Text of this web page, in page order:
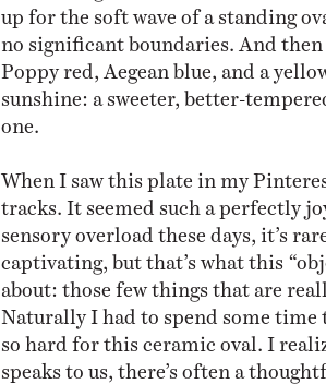
up for the soft wave of a standing
no significant boundaries. And
Poppy red, Aegean blue, and a
sunshine: a sweeter, better-
When I saw this plate in my
tracks. It seemed such a perfectly
sensory overload these days, it’s
captivating, but that’s what this
about: those few things that are
Naturally I had to spend some
so hard for this ceramic oval. I
speaks to us, there’s often a